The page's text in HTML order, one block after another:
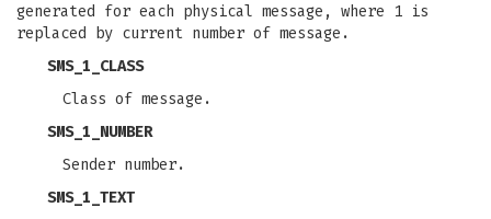
generated for each physical message, where 1 is
replaced by current number of message.
SMS_1_CLASS
Class of message.
SMS_1_NUMBER
Sender number.
SMS_1_TEXT